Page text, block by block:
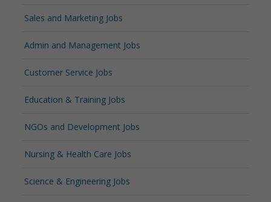
Sales and Marketing Jobs
Admin and Management Jobs
Customer Service Jobs
Education & Training Jobs
NGOs and Development Jobs
Nursing & Health Care Jobs
Science & Engineering Jobs